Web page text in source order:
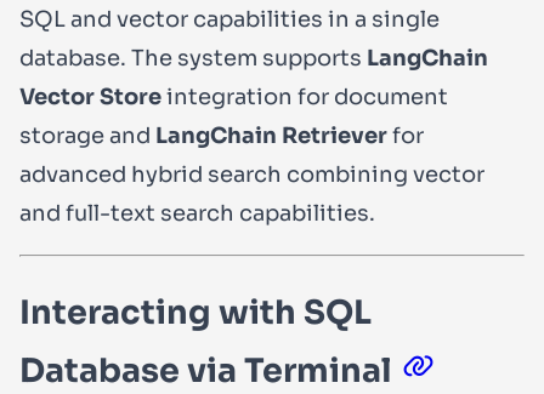
SQL and vector capabilities in a single
database. The system supports LangChain
Vector Storeintegration for document
storage and LangChain Retrieverfor
advanced hybrid search combining vector
and full-text search capabilities.
Interacting with SQL
Database via Terminal